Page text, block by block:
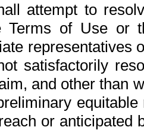
attempt to
Terms of Use or
representatives
satisfactorily
and other than
or anticipated